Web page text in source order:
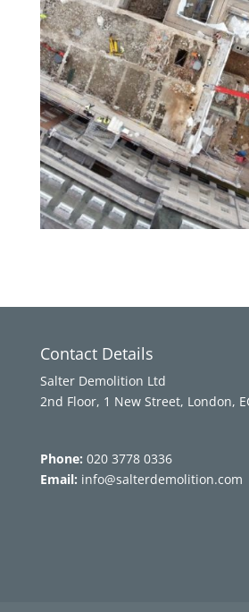
Contact Details
Salter Demolition Ltd
2nd Floor, 1 New Street, London,
Phone: 020 3778 0336
Email: info@salterdemolition.com